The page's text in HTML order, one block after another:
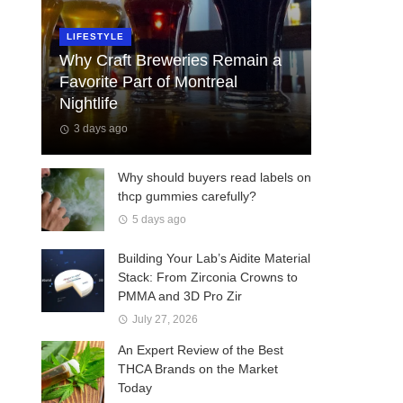
LIFESTYLE
Why Craft Breweries Remain a
Favorite Part of Montreal
Nightlife
3 days ago
Why should buyers read labels on
thcp gummies carefully?
5 days ago
Building Your Lab’s Aidite Material
Stack: From Zirconia Crowns to
PMMA and 3D Pro Zir
July 27, 2026
An Expert Review of the Best
THCA Brands on the Market
Today